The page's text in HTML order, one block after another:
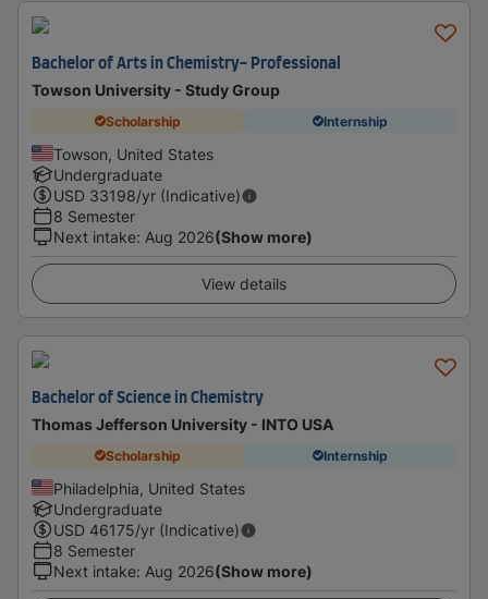
Bachelor of Arts in Chemistry- Professional
Towson University - Study Group
Scholarship Internship
Towson, United States
Undergraduate
USD 33198/yr (Indicative)
8 Semester
Next intake: Aug 2026(Show more)
View details
Bachelor of Science in Chemistry
Thomas Jefferson University - INTO USA
Scholarship Internship
Philadelphia, United States
Undergraduate
USD 46175/yr (Indicative)
8 Semester
Next intake: Aug 2026(Show more)